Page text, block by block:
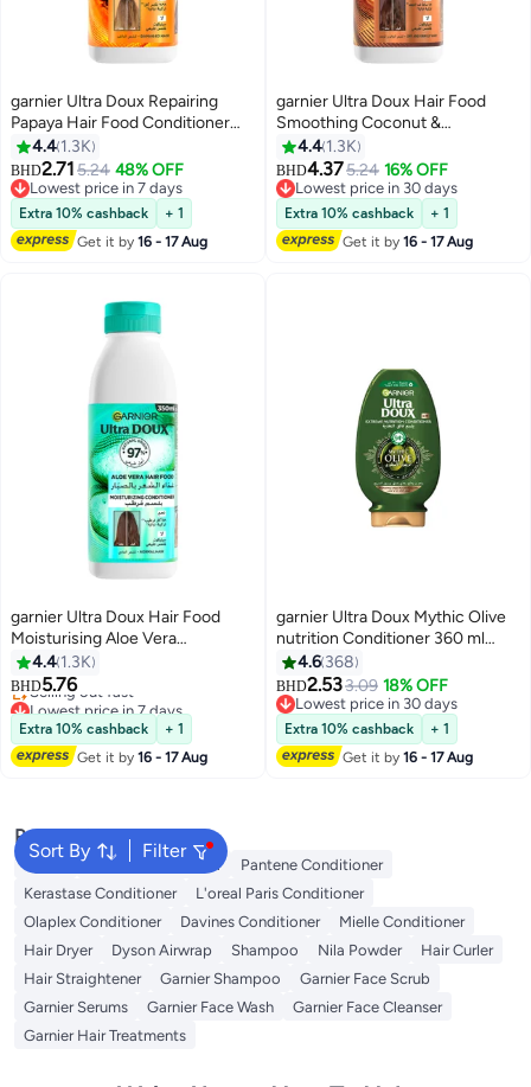
garnier Ultra Doux Repairing
Papaya Hair Food Conditioner
For Damaged Hair 350ML 350ml
4.4 1.3K
BHD2.715.24 48% OFF
Lowest price in 7 days
Lowest price in 7 days
Extra 10% cashback
+ 1
Get it by16 - 17 Aug
garnier Ultra Doux Hair Food
Smoothing Coconut &
Macademia Hair Food
Conditioner For Frizzy Hair
350ML 350ml
4.4 1.3K
BHD4.375.24 16% OFF
Lowest price in 30 days
Lowest price in 30 days
Extra 10% cashback
+ 1
Get it by16 - 17 Aug
garnier Ultra Doux Hair Food
Moisturising Aloe Vera
Conditioner For Normal Hair
350ML 350ml
4.4 1.3K
BHD5.76
Lowest price in 7 days
Selling out fast
Lowest price in 7 days
Extra 10% cashback
+ 1
Get it by16 - 17 Aug
garnier Ultra Doux Mythic Olive
nutrition Conditioner 360 ml
Packaging May Vary
4.6 368
BHD2.533.09 18% OFF
Lowest price in 30 days
Lowest price in 30 days
Extra 10% cashback
+ 1
Get it by16 - 17 Aug
Sort By Filter
Popular Searches
Dyson Garnier Conditioner
Pantene Conditioner
Kerastase Conditioner
L'oreal Paris Conditioner
Olaplex Conditioner
Davines Conditioner
Mielle Conditioner
Hair Dryer
Dyson Airwrap Shampoo Nila Powder
Hair Curler
Hair Straightener
Garnier Shampoo
Garnier Face Scrub
Garnier Serums
Garnier Face Wash
Garnier Face Cleanser
Garnier Hair Treatments